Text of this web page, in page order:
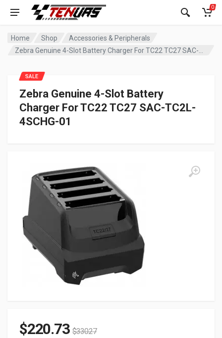
0
Home Shop
Accessories & Peripherals
Zebra Genuine 4-Slot Battery
Charger For TC22 TC27 SAC-TC2L-
4SCHG-01
SALE
$220.73 $330.27